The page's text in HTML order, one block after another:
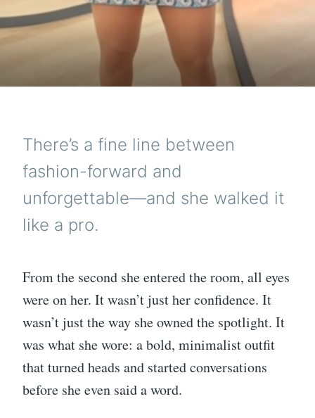
There’s a fine line between
fashion-forward and
unforgettable—and she walked it
like a pro.
From the second she entered the room, all eyes
were on her. It wasn’t just her confidence. It
wasn’t just the way she owned the spotlight. It
was what she wore: a bold, minimalist outfit
that turned heads and started conversations
before she even said a word.